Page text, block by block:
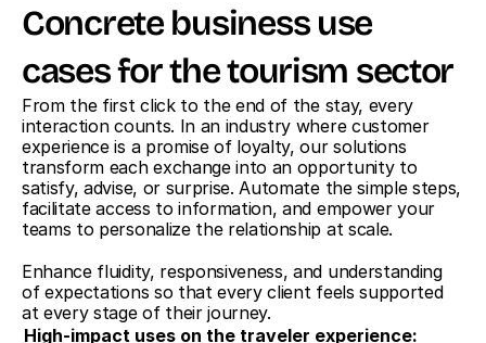
Concrete business use
cases for the tourism sector
From the first click to the end of the stay, every
interaction counts. In an industry where customer
experience is a promise of loyalty, our solutions
transform each exchange into an opportunity to
satisfy, advise, or surprise. Automate the simple steps,
facilitate access to information, and empower your
teams to personalize the relationship at scale.
Enhance fluidity, responsiveness, and understanding
of expectations so that every client feels supported
at every stage of their journey.
High-impact uses on the traveler experience: